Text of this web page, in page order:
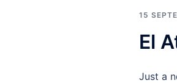
15
El
Just a